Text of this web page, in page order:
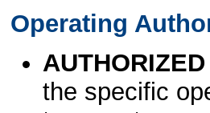
Operating
the specific